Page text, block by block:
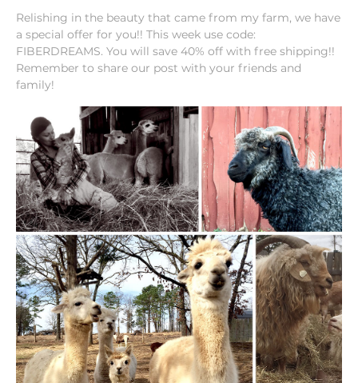
Relishing in the beauty that came from my farm, we have
a special offer for you!! This week use code:
FIBERDREAMS. You will save 40% off with free shipping!!
Remember to share our post with your friends and
family!